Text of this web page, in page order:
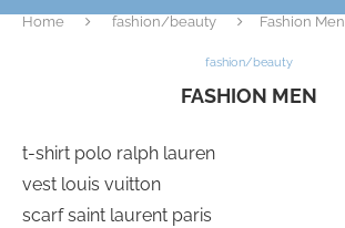
Home fashion/beauty Fashion Men
fashion/beauty
FASHION MEN
t-shirt polo ralph lauren
vest louis vuitton
scarf saint laurent paris